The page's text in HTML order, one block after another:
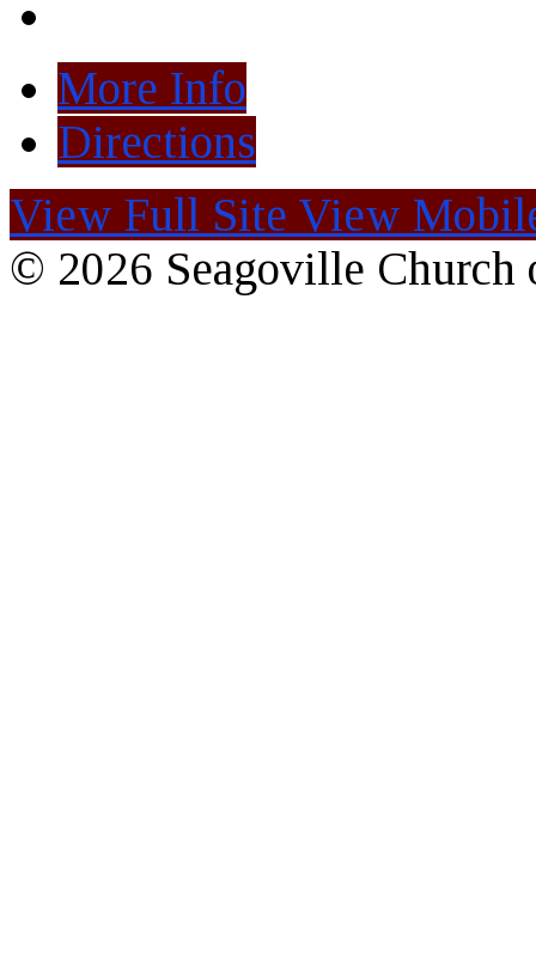
More Info
Directions
View Full Site View
© 2026 Seagoville Church